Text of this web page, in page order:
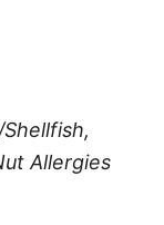
Allergies